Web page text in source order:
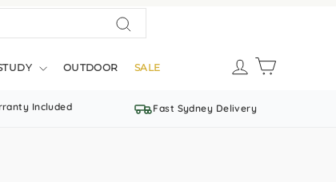
OUTDOOR SALE
LOG IN
Included Fast Sydney Delivery